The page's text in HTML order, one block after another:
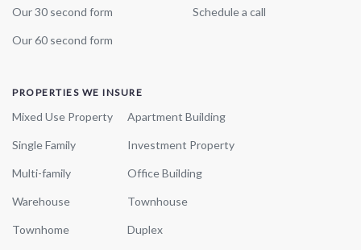
Our 30 second form
Our 60 second form
Schedule a call
PROPERTIES WE INSURE
Mixed Use Property Apartment Building
Single Family Investment Property
Multi-family Office Building
Warehouse Townhouse
Townhome Duplex